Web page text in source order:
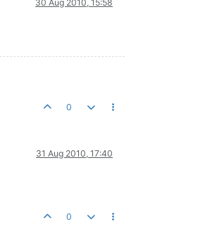
30 Aug 2010, 15:58
0
31 Aug 2010, 17:40
0